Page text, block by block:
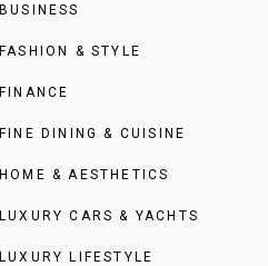
BUSINESS
FASHION & STYLE
FINANCE
FINE DINING & CUISINE
HOME & AESTHETICS
LUXURY CARS & YACHTS
LUXURY LIFESTYLE